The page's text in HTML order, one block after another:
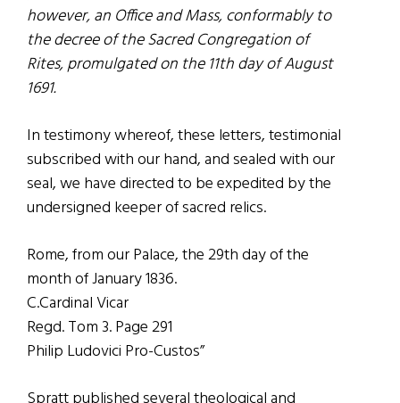
however, an Office and Mass, conformably to
the decree of the Sacred Congregation of
Rites, promulgated on the 11th day of August
1691.
In testimony whereof, these letters, testimonial
subscribed with our hand, and sealed with our
seal, we have directed to be expedited by the
undersigned keeper of sacred relics.
Rome, from our Palace, the 29th day of the
month of January 1836.
C.Cardinal Vicar
Regd. Tom 3. Page 291
Philip Ludovici Pro-Custos”